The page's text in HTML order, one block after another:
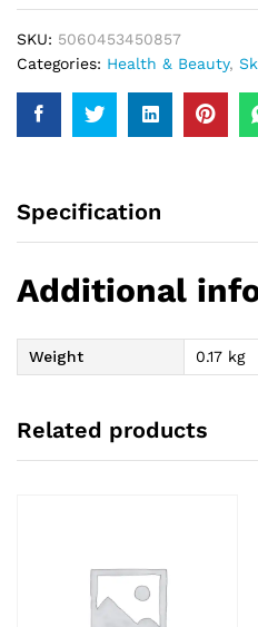
SKU: 5060453450857
Categories: Health & Beauty,
Specification
Additional
Weight 0.17 kg
Related products